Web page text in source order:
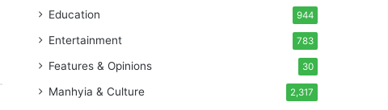
Education 944
Entertainment 783
Features & Opinions 30
Manhyia & Culture 2,317